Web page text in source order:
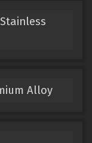
Alloy